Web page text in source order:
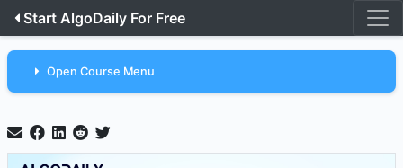
Start AlgoDaily For Free
Open Course Menu